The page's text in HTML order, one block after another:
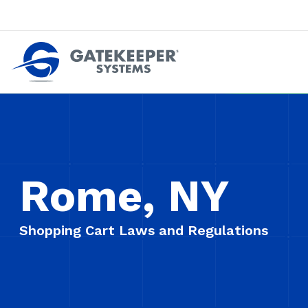
Rome, NY
Shopping Cart Laws and Regulations